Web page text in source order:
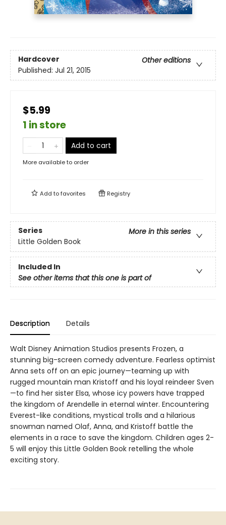
Hardcover
Other editions
Published: Jul 21, 2015
$5.99
1 in store
Add to cart
More available to order
Add tofavorites Registry
Series
More in this series
Little Golden Book
Included In
See other items that this one is part of
Description Details
Walt Disney Animation Studios presents Frozen, a
stunning big-screen comedy adventure. Fearless optimist
Anna sets off on an epic journey—teaming up with
rugged mountain man Kristoff and his loyal reindeer Sven
—to find her sister Elsa, whose icy powers have trapped
the kingdom of Arendelle in eternal winter. Encountering
Everest-like conditions, mystical trolls and a hilarious
snowman named Olaf, Anna, and Kristoff battle the
elements in a race to save the kingdom. Children ages 2-
5 will enjoy this Little Golden Book retelling the whole
exciting story.